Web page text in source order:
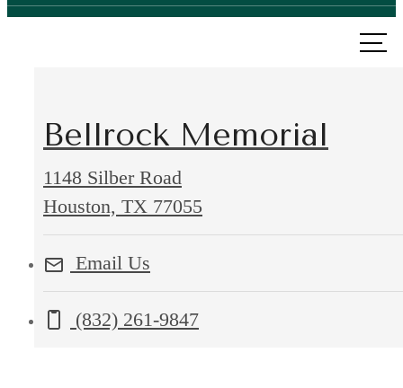
Bellrock Memorial
1148 Silber Road
Houston, TX 77055
Silber
Houston,
Email Us
Call us at
(832) 261-9847